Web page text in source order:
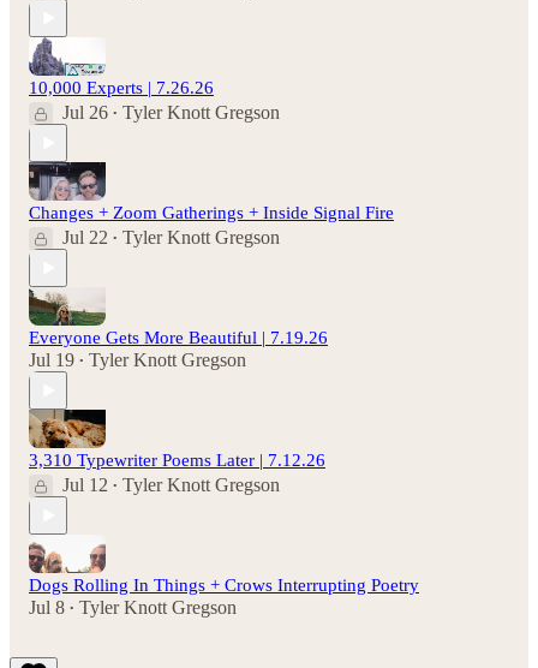
10,000 Experts | 7.26.26
Jul 26 • Tyler Knott Gregson
Changes + Zoom Gatherings + Inside Signal Fire
Jul 22 • Tyler Knott Gregson
Everyone Gets More Beautiful | 7.19.26
Jul 19 • Tyler Knott Gregson
3,310 Typewriter Poems Later | 7.12.26
Jul 12 • Tyler Knott Gregson
Dogs Rolling In Things + Crows Interrupting Poetry
Jul 8 • Tyler Knott Gregson